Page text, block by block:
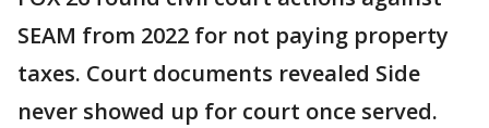
SEAM from 2022 for not paying property
taxes. Court documents revealed Side
never showed up for court once served.